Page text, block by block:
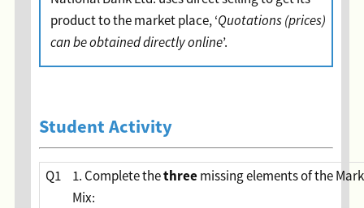
product to the market place, ‘Quotations (prices)
can be obtained directly online’.
Student Activity
Q1 1. Complete thethree missing elements of the
Mix: